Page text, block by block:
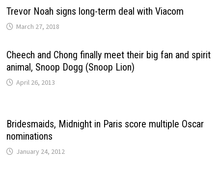
Trevor Noah signs long-term deal with Viacom
March 27, 2018
Cheech and Chong finally meet their big fan and spirit
animal, Snoop Dogg (Snoop Lion)
April 26, 2013
Bridesmaids, Midnight in Paris score multiple Oscar
nominations
January 24, 2012